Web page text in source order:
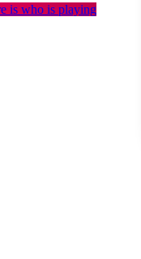
is who is playing